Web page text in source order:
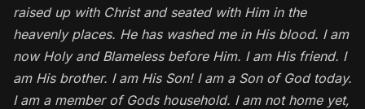
raised up with Christ and seated with Him in the
heavenly places. He has washed me in His blood. I am
now Holy and Blameless before Him. I am His friend. I
am His brother. I am His Son! I am a Son of God today.
I am a member of Gods household. I am not home yet,